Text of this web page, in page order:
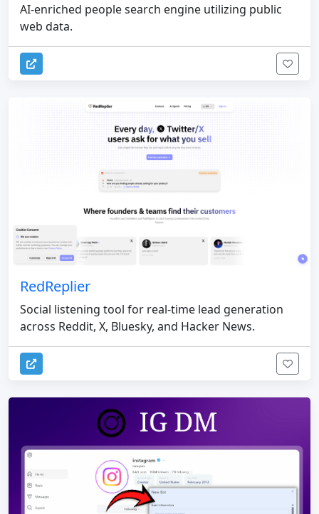
AI-enriched people search engine utilizing public
web data.
RedReplier
Social listening tool for real-time lead generation
across Reddit, X, Bluesky, and Hacker News.